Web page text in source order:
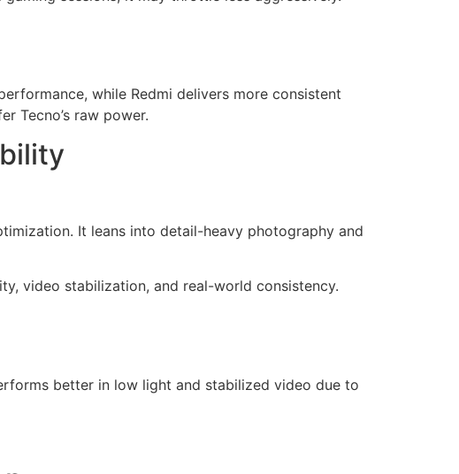
while Redmi delivers more consistent
Tecno’s raw power.
It leans into detail-heavy photography and
video stabilization, and real-world consistency.
better in low light and stabilized video due to